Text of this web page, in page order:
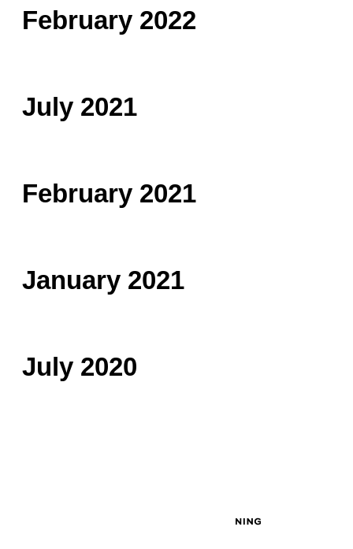
February 2022
July 2021
February 2021
January 2021
July 2020